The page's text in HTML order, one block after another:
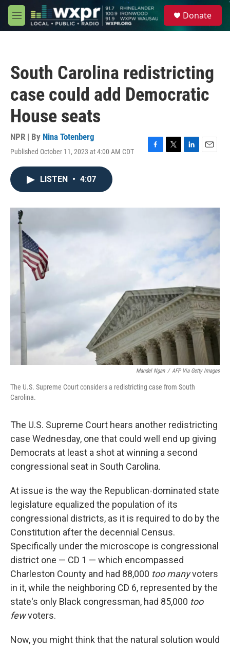
Skip to main content
M
e
Donate
South Carolina redistricting
case could add Democratic
House seats
NPR | By Nina Totenberg
Published October 11, 2023 at 4:00 AM CDT
F
o
T
r
L
I
E
LISTEN • 4:07
Mandel Ngan / AFP Via Getty Images
The U.S. Supreme Court considers a redistricting case from South
Carolina.
The U.S. Supreme Court hears another redistricting
case Wednesday, one that could well end up giving
Democrats at least a shot at winning a second
congressional seat in South Carolina.
At issue is the way the Republican-dominated state
legislature equalized the population of its
congressional districts, as it is required to do by the
Constitution after the decennial Census.
Specifically under the microscope is congressional
district one — CD 1 — which encompassed
Charleston County and had 88,000 too manyvoters
in it, while the neighboring CD 6, represented by the
state's only Black congressman, had 85,000 too
fewvoters.
Now, you might think that the natural solution would